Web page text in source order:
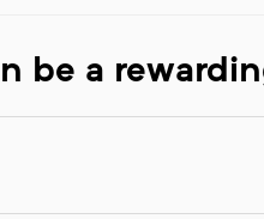
be a